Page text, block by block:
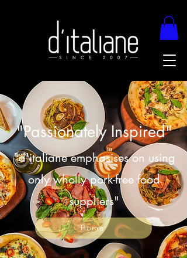
"Passionately Inspired"
"d'italiane emphasises on using
only wholly pork-free food
suppliers"
Home